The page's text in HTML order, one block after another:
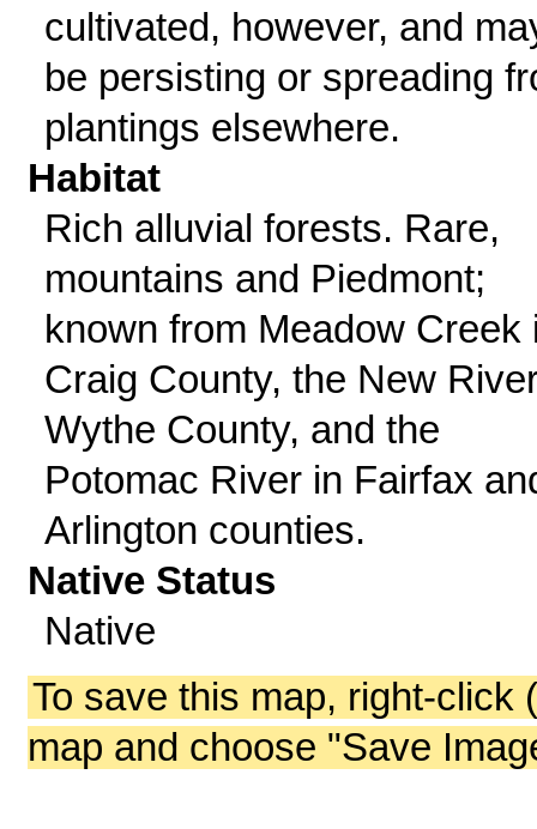
cultivated, however, and
be persisting or spreading
plantings elsewhere.
Habitat
Rich alluvial forests. Rare,
mountains and Piedmont;
known from Meadow Creek
Craig County, the New
Wythe County, and the
Potomac River in Fairfax
Arlington counties.
Native Status
Native
To save this map, right-click
map and choose "Save